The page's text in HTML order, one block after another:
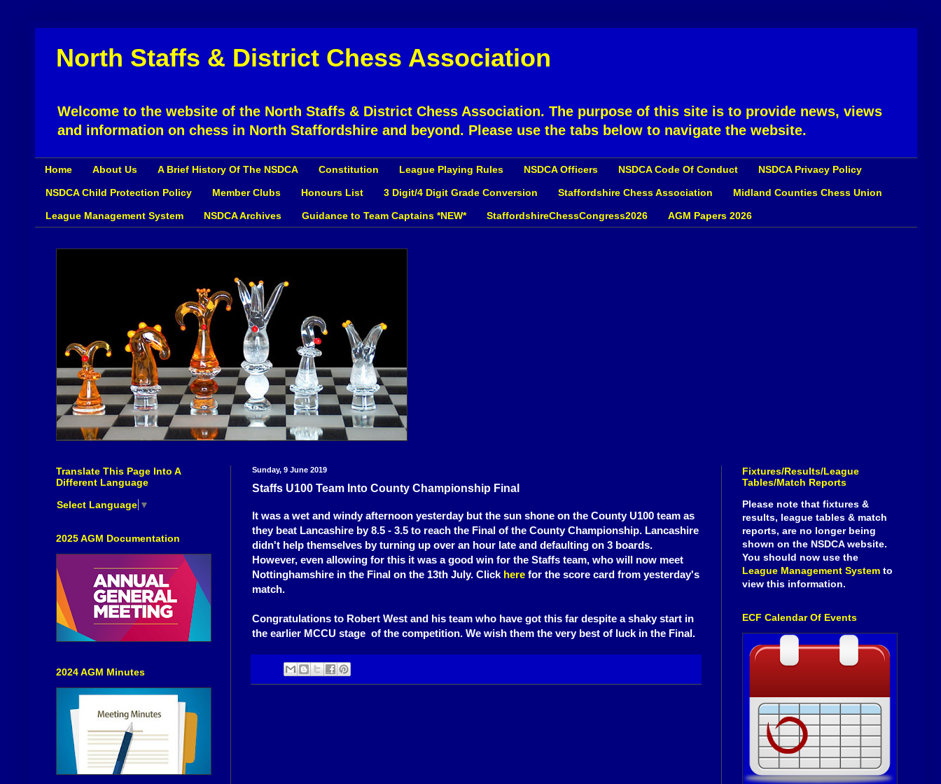
North Staffs & District Chess Association
Welcome to the website of the North Staffs & District Chess Association. The purpose of this site is to provide news, views
and information on chess in North Staffordshire and beyond. Please use the tabs below to navigate the website.
Home About Us A Brief History Of The NSDCA Constitution League Playing Rules NSDCA Officers NSDCA Code Of Conduct NSDCA Privacy Policy
NSDCA Child Protection Policy Member Clubs Honours List 3 Digit/4 Digit Grade Conversion Staffordshire Chess Association Midland Counties Chess Union
League Management System NSDCA Archives Guidance to Team Captains *NEW* StaffordshireChessCongress2026 AGM Papers 2026
Sunday, 9 June 2019
Staffs U100 Team Into County Championship Final
It was a wet and windy afternoon yesterday but the sun shone on the County U100 team as
they beat Lancashire by 8.5 - 3.5 to reach the Final of the County Championship. Lancashire
didn't help themselves by turning up over an hour late and defaulting on 3 boards.
However, even allowing for this it was a good win for the Staffs team, who will now meet
Nottinghamshire in the Final on the 13th July. Click here for the score card from yesterday's
match.
Congratulations to Robert West and his team who have got this far despite a shaky start in
the earlier MCCU stage of the competition. We wish them the very best of luck in the Final.
Translate This Page Into A
Different Language
Select Language ▼
2025 AGM Documentation
2024 AGM Minutes
Fixtures/Results/League
Tables/Match Reports
Please note that fixtures &
results, league tables & match
reports, are no longer being
shown on the NSDCA website.
You should now use the
League Management System to
view this information.
ECF Calendar Of Events